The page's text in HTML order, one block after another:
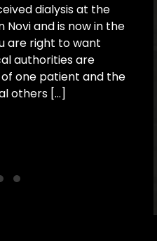
dialysis at the
Novi and is now in the
are right to want
authorities are
one patient and the
others […]